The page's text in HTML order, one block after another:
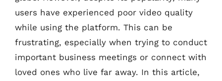
users have experienced poor video quality
while using the platform. This can be
frustrating, especially when trying to conduct
important business meetings or connect with
loved ones who live far away. In this article,